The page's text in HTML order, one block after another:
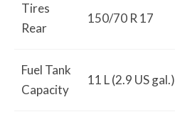
Tires
Rear
150/70 R 17
Fuel Tank
Capacity
11 L (2.9 US gal.)